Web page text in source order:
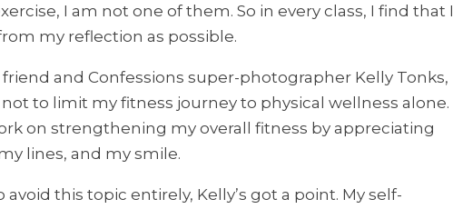
I am not one of them. So in every class, I find that I
my reflection as possible.
and Confessions super-photographer Kelly Tonks,
to limit my fitness journey to physical wellness alone.
on strengthening my overall fitness by appreciating
lines, and my smile.
avoid this topic entirely, Kelly’s got a point. My self-